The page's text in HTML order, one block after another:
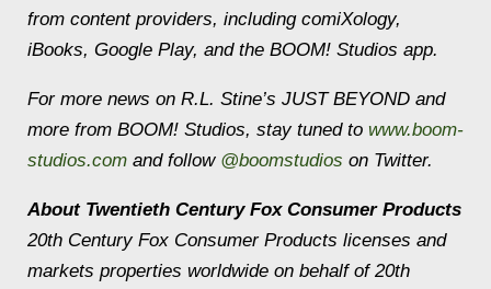
from content providers, including comiXology,
iBooks, Google Play, and the BOOM! Studios app.
For more news on R.L. Stine’s JUST BEYOND and
more from BOOM! Studios, stay tuned to www.boom-
studios.com and follow @boomstudios on Twitter.
About Twentieth Century Fox Consumer Products
20th Century Fox Consumer Products licenses and
markets properties worldwide on behalf of 20th